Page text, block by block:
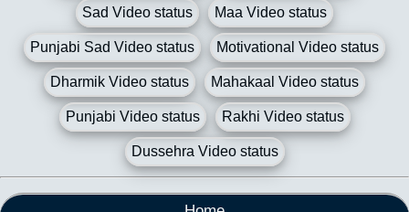
Sad Video status Maa Video status
Punjabi Sad Video status Motivational Video status
Dharmik Video status Mahakaal Video status
Punjabi Video status Rakhi Video status
Dussehra Video status